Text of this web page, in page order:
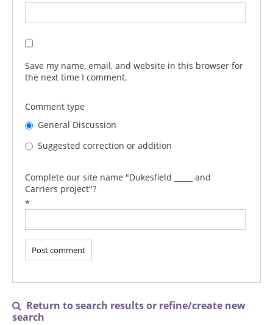
Save my name, email, and website in this browser for
the next time I comment.
Comment type
General Discussion
Suggested correction or addition
Complete our site name "Dukesfield _____ and
Carriers project"?
*

Return to search results or refine/create new
search